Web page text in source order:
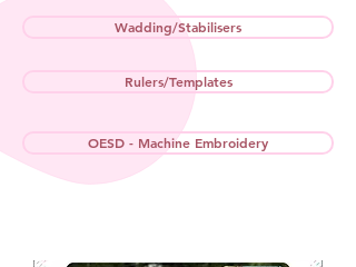
Wadding/Stabilisers
Rulers/Templates
OESD - Machine Embroidery